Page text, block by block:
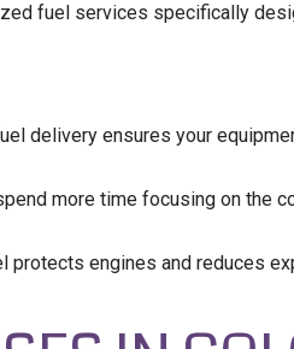
fuel services specifically
delivery ensures your
more time focusing on the
protects engines and reduces